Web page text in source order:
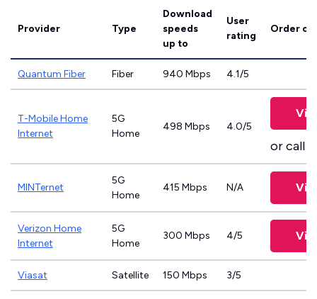
Provider Type
Download
speeds
up to
User
rating
Order
Quantum Fiber Fiber 940 Mbps 4.1/5
T-Mobile Home
Internet
5G
Home
498 Mbps 4.0/5
or call
MINTernet
5G
Home
415 Mbps N/A
Verizon Home
Internet
5G
Home
300 Mbps 4/5
Viasat Satellite 150 Mbps 3/5